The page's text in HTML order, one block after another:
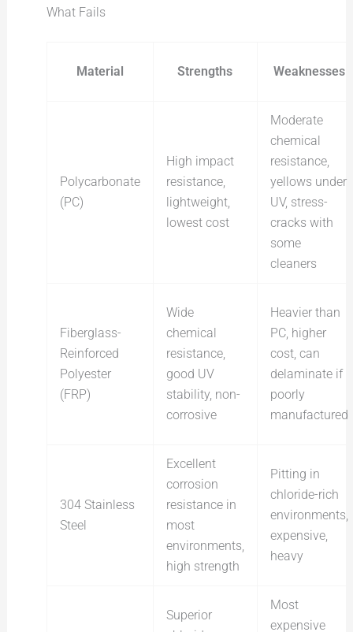
What Fails
Material Strengths Weaknesses
Polycarbonate
(PC)
High impact
resistance,
lightweight,
lowest cost
Moderate
chemical
resistance,
yellows under
UV, stress-
cracks with
some
cleaners
Fiberglass-
Reinforced
Polyester
(FRP)
Wide
chemical
resistance,
good UV
stability, non-
corrosive
Heavier than
PC, higher
cost, can
delaminate if
poorly
manufactured
304 Stainless
Steel
Excellent
corrosion
resistance in
most
environments,
high strength
Pitting in
chloride-rich
environments,
expensive,
heavy
Superior
Most
expensive